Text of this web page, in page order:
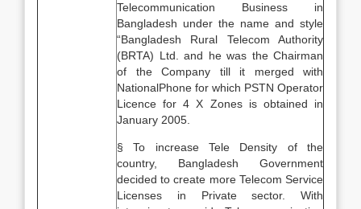
Telecommunication Business in
Bangladesh under the name and style
“Bangladesh Rural Telecom Authority
(BRTA) Ltd. and he was the Chairman
of the Company till it merged with
NationalPhone for which PSTN Operator
Licence for 4 X Zones is obtained in
January 2005.
§ To increase Tele Density of the
country, Bangladesh Government
decided to create more Telecom Service
Licenses in Private sector. With